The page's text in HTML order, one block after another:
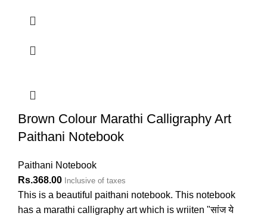
Brown Colour Marathi Calligraphy Art
Paithani Notebook
Paithani Notebook
Rs.368.00 Inclusive of taxes
This is a beautiful paithani notebook. This notebook
has a marathi calligraphy art which is wriiten "सांज ये